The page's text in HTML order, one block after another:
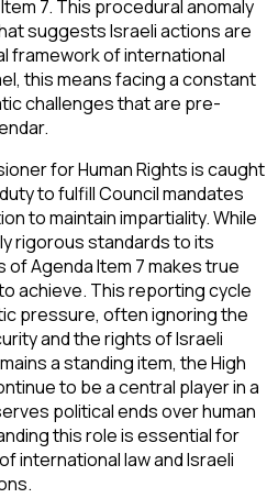
7. This procedural anomaly
suggests Israeli actions are
framework of international
this means facing a constant
challenges that are pre-
for Human Rights is caught
to fulfill Council mandates
to maintain impartiality. While
rigorous standards to its
Agenda Item 7 makes true
achieve. This reporting cycle
pressure, often ignoring the
and the rights of Israeli
a standing item, the High
to be a central player in a
political ends over human
this role is essential for
international law and Israeli